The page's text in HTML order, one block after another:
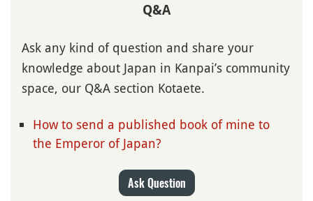
Q&A
Ask any kind of question and share your
knowledge about Japan in Kanpai’s community
space, our Q&A section Kotaete.
How to send a published book of mine to
the Emperor of Japan?
Ask Question